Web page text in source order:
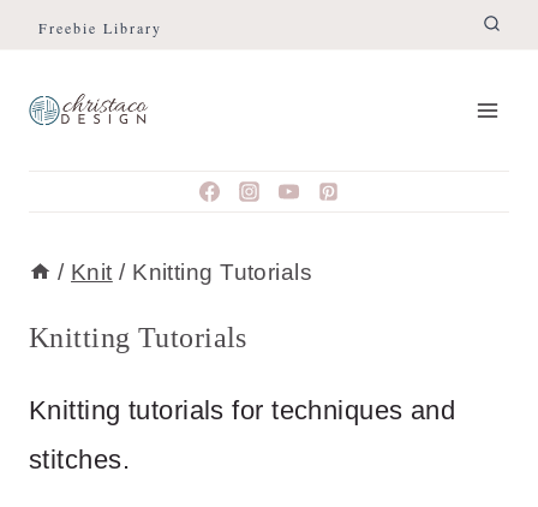
Skip
content
Freebie Library
/ Knit / Knitting Tutorials
Knitting Tutorials
Knitting tutorials for techniques and
stitches.